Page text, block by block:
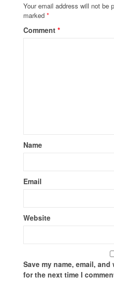
Your email address will not be
marked*
Comment*
Name
Email
Website
Save my name, email,
for the next time I